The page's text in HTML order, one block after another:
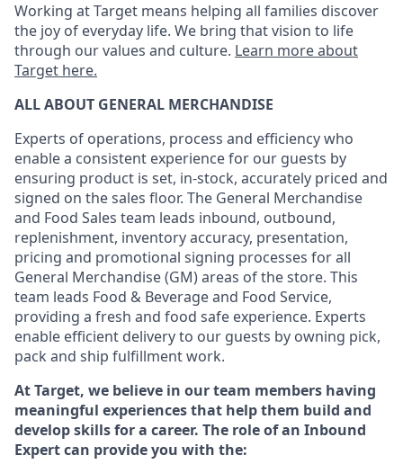
Working at Target means helping all families discover
the joy of everyday life. We bring that vision to life
through our values and culture. Learn more about
Target here.
ALL ABOUT GENERAL MERCHANDISE
Experts of operations, process and efficiency who
enable a consistent experience for our guests by
ensuring product is set, in-stock, accurately priced and
signed on the sales floor. The General Merchandise
and Food Sales team leads inbound, outbound,
replenishment, inventory accuracy, presentation,
pricing and promotional signing processes for all
General Merchandise (GM)areas of the store. This
team leads Food & Beverage and Food Service,
providing a fresh and food safe experience. Experts
enable efficient delivery to our guests by owning pick,
pack and ship fulfillment work.
At Target, we believe in our team members having
meaningful experiences that help them build and
develop skills for a career. The role of an Inbound
Expert can provide you with the: